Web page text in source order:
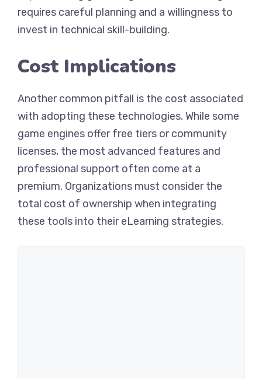
requires careful planning and a willingness to
invest in technical skill-building.
Cost Implications
Another common pitfall is the cost associated
with adopting these technologies. While some
game engines offer free tiers or community
licenses, the most advanced features and
professional support often come at a
premium. Organizations must consider the
total cost of ownership when integrating
these tools into their eLearning strategies.